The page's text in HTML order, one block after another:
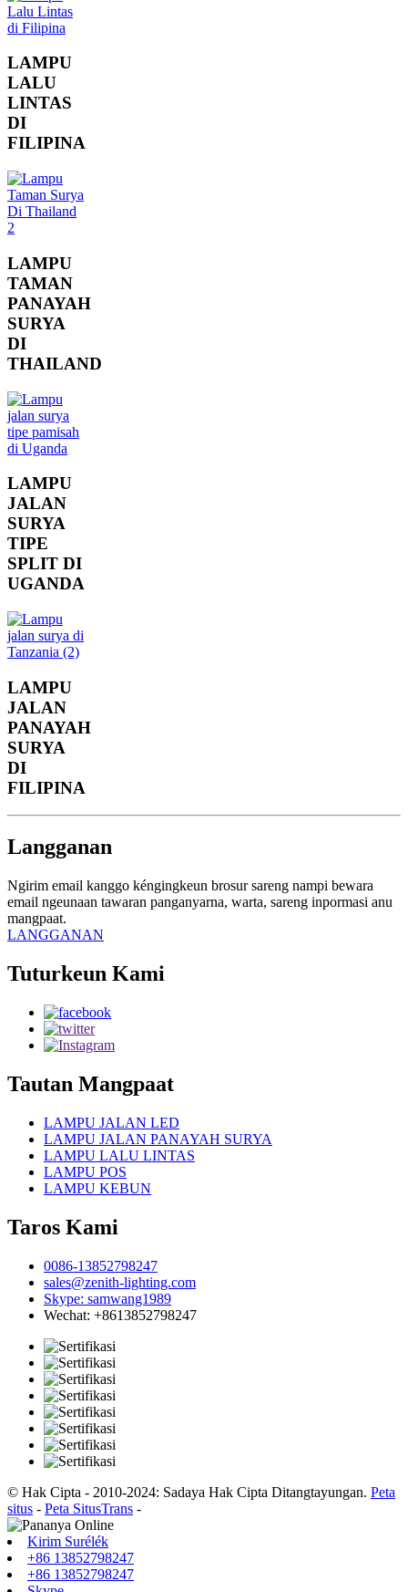
LAMPU
LALU
LINTAS
DI
FILIPINA
LAMPU
TAMAN
PANAYAH
SURYA
DI
THAILAND
LAMPU
JALAN
SURYA
TIPE
SPLIT DI
UGANDA
LAMPU
JALAN
PANAYAH
SURYA
DI
FILIPINA
Langganan
Ngirim email kanggo kéngingkeun brosur sareng nampi bewara
email ngeunaan tawaran panganyarna, warta, sareng inpormasi anu
mangpaat.
LANGGANAN
Tuturkeun Kami
Tautan Mangpaat
LAMPU JALAN LED
LAMPU JALAN PANAYAH SURYA
LAMPU LALU LINTAS
LAMPU POS
LAMPU KEBUN
Taros Kami
0086-13852798247
sales@zenith-lighting.com
Skype: samwang1989
Wechat: +8613852798247
© Hak Cipta - 2010-2024: Sadaya Hak Cipta Ditangtayungan. Peta
situs - Peta SitusTrans -
Kirim Surélék
+86 13852798247
+86 13852798247